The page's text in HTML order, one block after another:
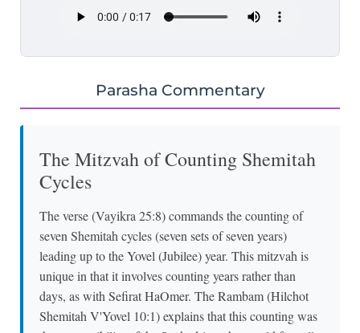
Parasha Commentary
The Mitzvah of Counting Shemitah
Cycles
The verse (Vayikra 25:8) commands the counting of
seven Shemitah cycles (seven sets of seven years)
leading up to the Yovel (Jubilee) year. This mitzvah is
unique in that it involves counting years rather than
days, as with Sefirat HaOmer. The Rambam (Hilchot
Shemitah V'Yovel 10:1) explains that this counting was